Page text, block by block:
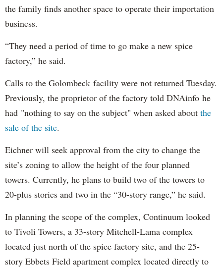
the family finds another space to operate their importation
business.
“They need a period of time to go make a new spice
factory,” he said.
Calls to the Golombeck facility were not returned Tuesday.
Previously, the proprietor of the factory told DNAinfo he
had "nothing to say on the subject" when asked about the
sale of the site.
Eichner will seek approval from the city to change the
site’s zoning to allow the height of the four planned
towers. Currently, he plans to build two of the towers to
20-plus stories and two in the “30-story range,” he said.
In planning the scope of the complex, Continuum looked
to Tivoli Towers, a 33-story Mitchell-Lama complex
located just north of the spice factory site, and the 25-
story Ebbets Field apartment complex located directly to